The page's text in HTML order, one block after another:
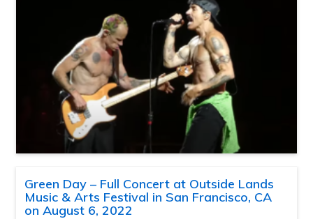
Green Day – Full Concert at Outside Lands
Music & Arts Festival in San Francisco, CA
on August 6, 2022